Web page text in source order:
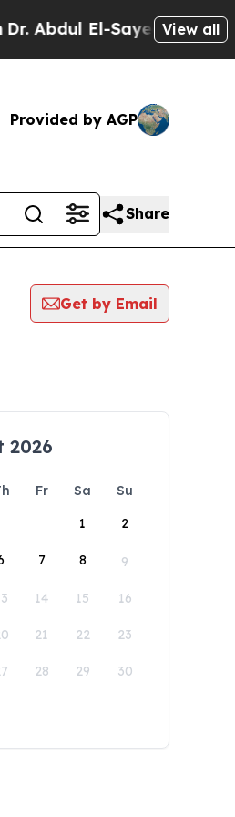
El-Sayed on Historic
View all
Provided by AGP
Share
Get by Email
2026
Fr Sa
Su
1
2
7 8 9
14 15 16
21 22 23
28 29 30